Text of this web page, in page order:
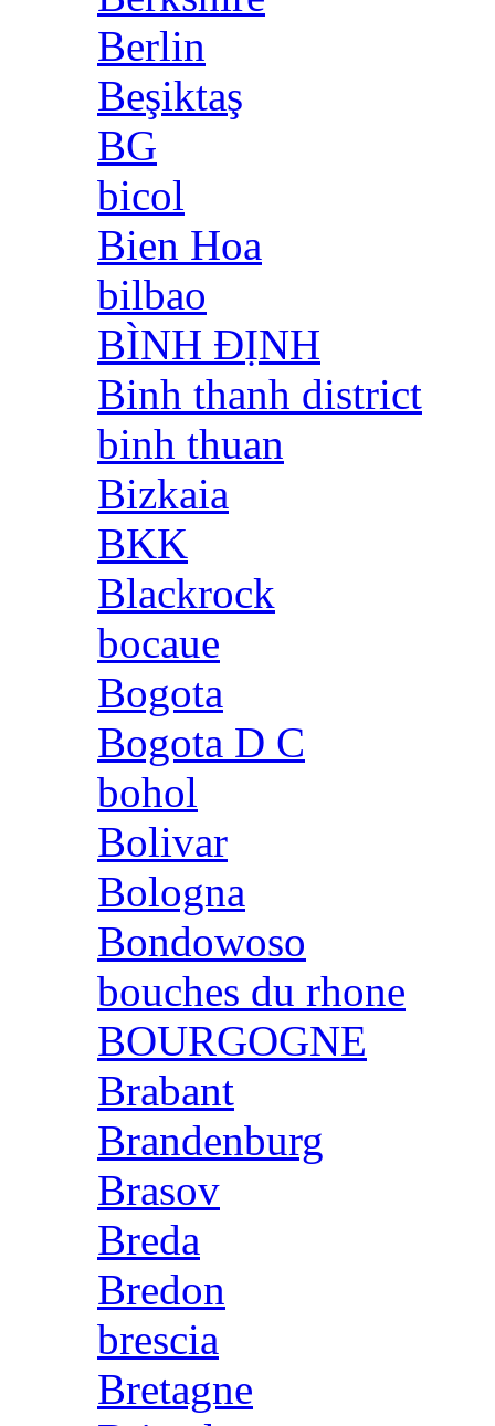
Berlin
Beşiktaş
BG
bicol
Bien Hoa
bilbao
BÌNH ĐỊNH
Binh thanh district
binh thuan
Bizkaia
BKK
Blackrock
bocaue
Bogota
Bogota D C
bohol
Bolivar
Bologna
Bondowoso
bouches du rhone
BOURGOGNE
Brabant
Brandenburg
Brasov
Breda
Bredon
brescia
Bretagne